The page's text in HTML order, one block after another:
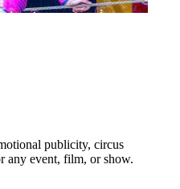
publicity, circus
any event, film, or show.